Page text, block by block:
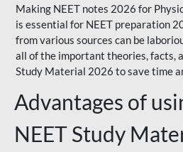
Making NEET notes 2026 for
is essential for NEET preparation
from various sources can be
all of the important theories, facts,
Study Material 2026 to save time
Advantages of
NEET Study